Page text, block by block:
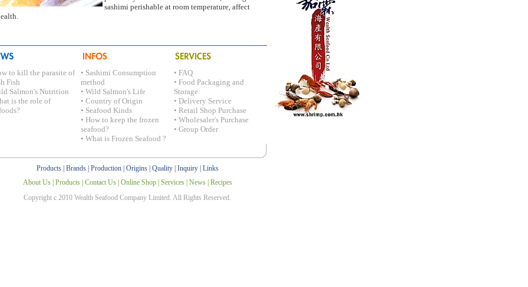
sashimi perishable at room temperature, affect
to kill the parasite of
Fish
Salmon's Nutrition
is the role of
• Sashimi Consumption
method
• Wild Salmon's Life
• Country of Origin
• Seafood Kinds
• How to keep the frozen
seafood?
• What is Frozen Seafood ?
• FAQ
• Food Packaging and
Storage
• Delivery Service
• Retail Shop Purchase
• Wholesaler's Purchase
• Group Order
Products| Brands| Production| Origins| Quality| Inquiry| Links
About Us| Products| Contact Us| Online Shop| Services| News| Recipes
Copyright c 2010 Wealth Seafood Company Limited. All Rights Reserved.